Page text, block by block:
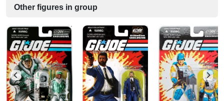
Other figures in group